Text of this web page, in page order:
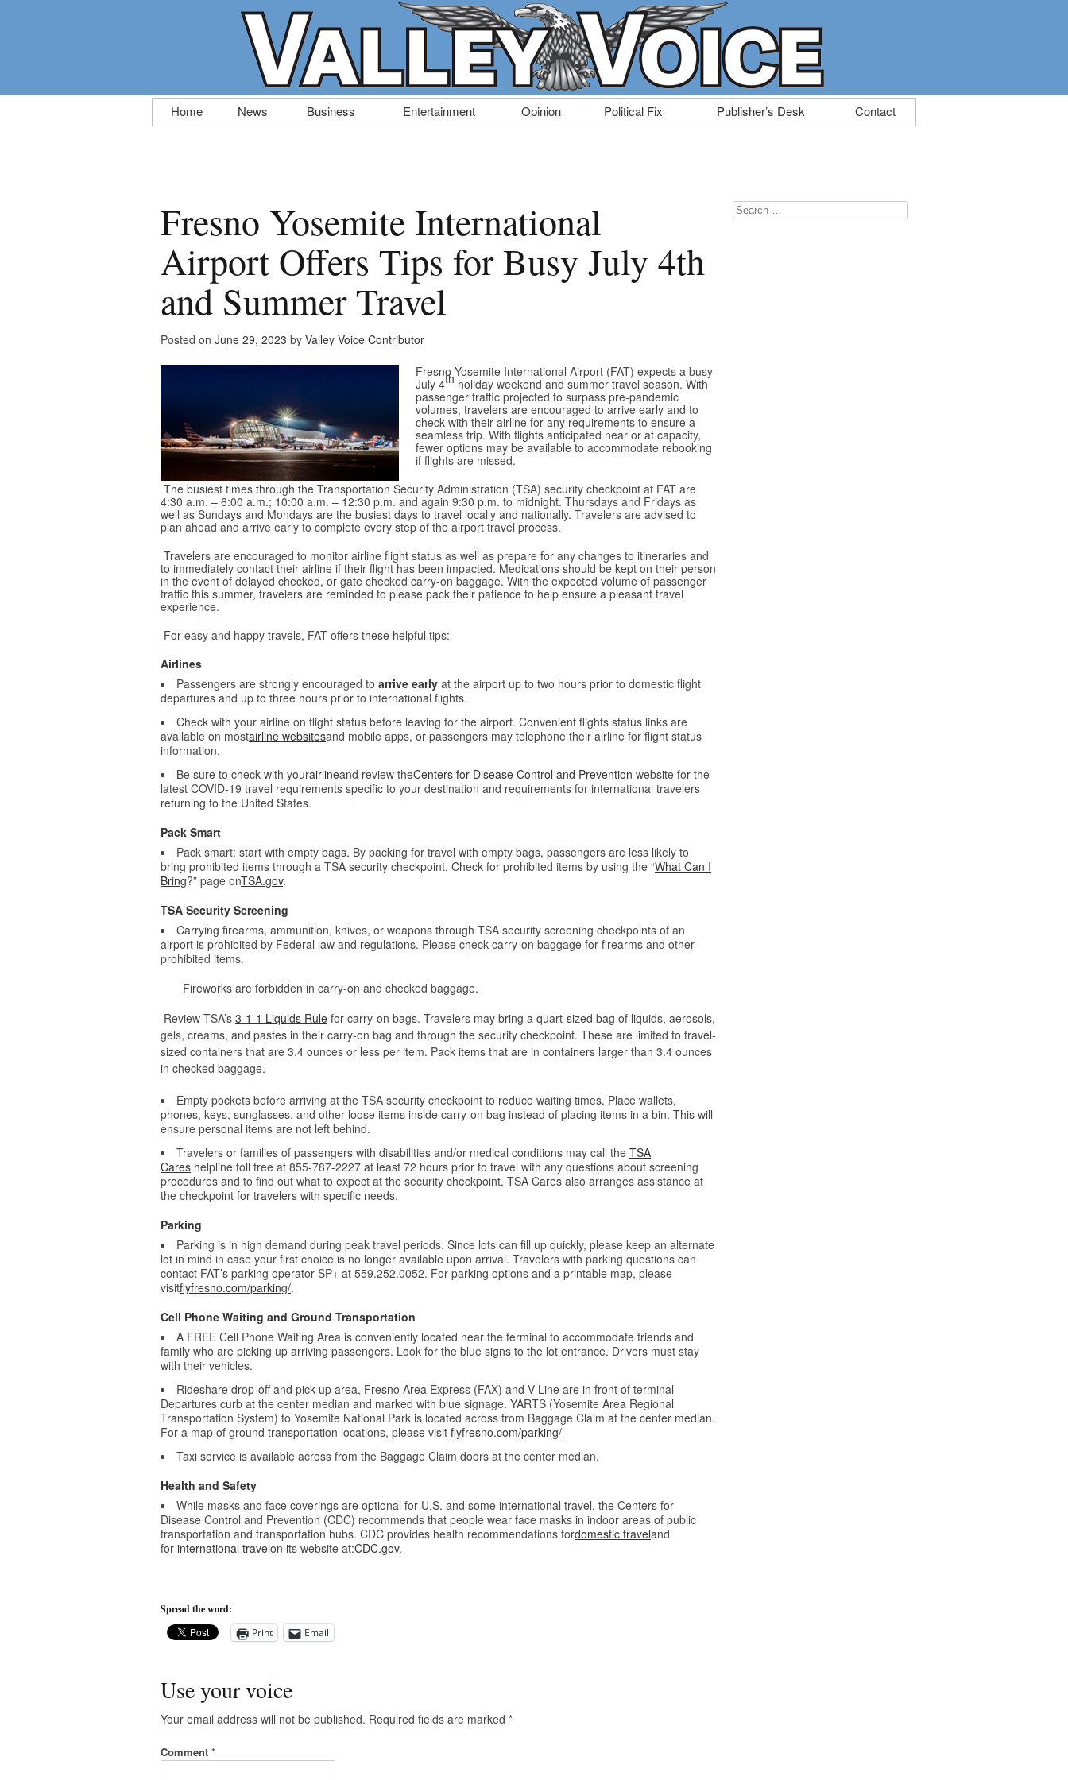
Skip
to
Home News Business Entertainment Opinion Political Fix Publisher’s Desk Contact
Fresno Yosemite International
Airport Offers Tips for Busy July 4th
and Summer Travel
Posted on June 29, 2023 by Valley Voice Contributor
Fresno Yosemite International Airport (FAT) expects a busy
July 4th holiday weekend and summer travel season. With
passenger traffic projected to surpass pre-pandemic
volumes, travelers are encouraged to arrive early and to
check with their airline for any requirements to ensure a
seamless trip. With flights anticipated near or at capacity,
fewer options may be available to accommodate rebooking
if flights are missed.
The busiest times through the Transportation Security Administration (TSA) security checkpoint at FAT are
4:30 a.m. – 6:00 a.m.; 10:00 a.m. – 12:30 p.m. and again 9:30 p.m. to midnight. Thursdays and Fridays as
well as Sundays and Mondays are the busiest days to travel locally and nationally. Travelers are advised to
plan ahead and arrive early to complete every step of the airport travel process.
Travelers are encouraged to monitor airline flight status as well as prepare for any changes to itineraries and
to immediately contact their airline if their flight has been impacted. Medications should be kept on their person
in the event of delayed checked, or gate checked carry-on baggage. With the expected volume of passenger
traffic this summer, travelers are reminded to please pack their patience to help ensure a pleasant travel
experience.
For easy and happy travels, FAT offers these helpful tips:
Airlines
Passengers are strongly encouraged to arrive early at the airport up to two hours prior to domestic flight
departures and up to three hours prior to international flights.
Check with your airline on flight status before leaving for the airport. Convenient flights status links are
available on mostairline websitesand mobile apps, or passengers may telephone their airline for flight status
information.
Be sure to check with yourairlineand review theCenters for Disease Control and Prevention website for the
latest COVID-19 travel requirements specific to your destination and requirements for international travelers
returning to the United States.
Pack Smart
Pack smart; start with empty bags. By packing for travel with empty bags, passengers are less likely to
bring prohibited items through a TSA security checkpoint. Check for prohibited items by using the “What Can I
Bring?” page onTSA.gov.
TSA Security Screening
Carrying firearms, ammunition, knives, or weapons through TSA security screening checkpoints of an
airport is prohibited by Federal law and regulations. Please check carry-on baggage for firearms and other
prohibited items.
Fireworks are forbidden in carry-on and checked baggage.
Review TSA’s 3-1-1 Liquids Rule for carry-on bags. Travelers may bring a quart-sized bag of liquids, aerosols,
gels, creams, and pastes in their carry-on bag and through the security checkpoint. These are limited to travel-
sized containers that are 3.4 ounces or less per item. Pack items that are in containers larger than 3.4 ounces
in checked baggage.
Empty pockets before arriving at the TSA security checkpoint to reduce waiting times. Place wallets,
phones, keys, sunglasses, and other loose items inside carry-on bag instead of placing items in a bin. This will
ensure personal items are not left behind.
Travelers or families of passengers with disabilities and/or medical conditions may call the TSA
Cares helpline toll free at 855-787-2227 at least 72 hours prior to travel with any questions about screening
procedures and to find out what to expect at the security checkpoint. TSA Cares also arranges assistance at
the checkpoint for travelers with specific needs.
Parking
Parking is in high demand during peak travel periods. Since lots can fill up quickly, please keep an alternate
lot in mind in case your first choice is no longer available upon arrival. Travelers with parking questions can
contact FAT’s parking operator SP+ at 559.252.0052. For parking options and a printable map, please
visitflyfresno.com/parking/.
Cell Phone Waiting and Ground Transportation
A FREE Cell Phone Waiting Area is conveniently located near the terminal to accommodate friends and
family who are picking up arriving passengers. Look for the blue signs to the lot entrance. Drivers must stay
with their vehicles.
Rideshare drop-off and pick-up area, Fresno Area Express (FAX) and V-Line are in front of terminal
Departures curb at the center median and marked with blue signage. YARTS (Yosemite Area Regional
Transportation System) to Yosemite National Park is located across from Baggage Claim at the center median.
For a map of ground transportation locations, please visit flyfresno.com/parking/
Taxi service is available across from the Baggage Claim doors at the center median.
Health and Safety
While masks and face coverings are optional for U.S. and some international travel, the Centers for
Disease Control and Prevention (CDC) recommends that people wear face masks in indoor areas of public
transportation and transportation hubs. CDC provides health recommendations fordomestic traveland
for international travelon its website at:CDC.gov.
Spread the word:
Print
Email
Use your voice
Your email address will not be published. Required fields are marked *
Comment *
Search